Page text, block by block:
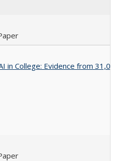
in College: Evidence from